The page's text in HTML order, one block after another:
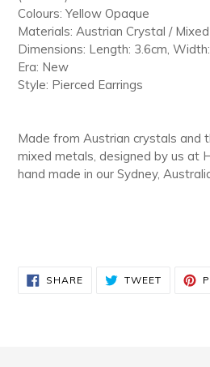
your
cart
Colours: Yellow Opaque
Materials: Austrian Crystal /
Dimensions: Length: 3.6cm,
Era: New
Style: Pierced Earrings
Made from Austrian crystals and
mixed metals, designed by us at
hand made in our Sydney,
SHARESHARE
ON
TWEETTWEET